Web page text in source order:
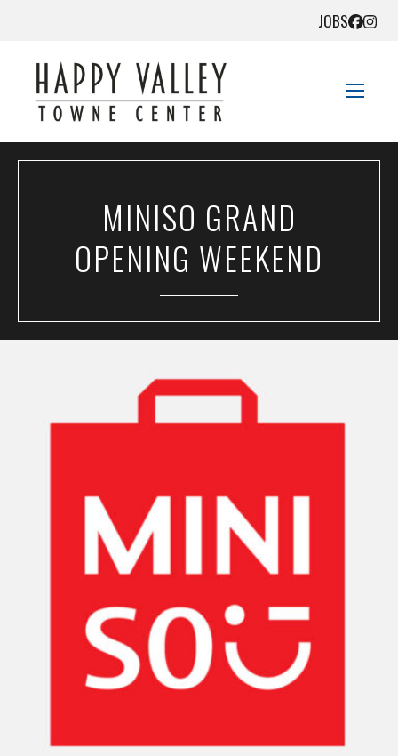
JOBS
STORE DIRECTORY
SALES + SAVINGS
DIRECTIONS
MINISO GRAND
OPENING WEEKEND